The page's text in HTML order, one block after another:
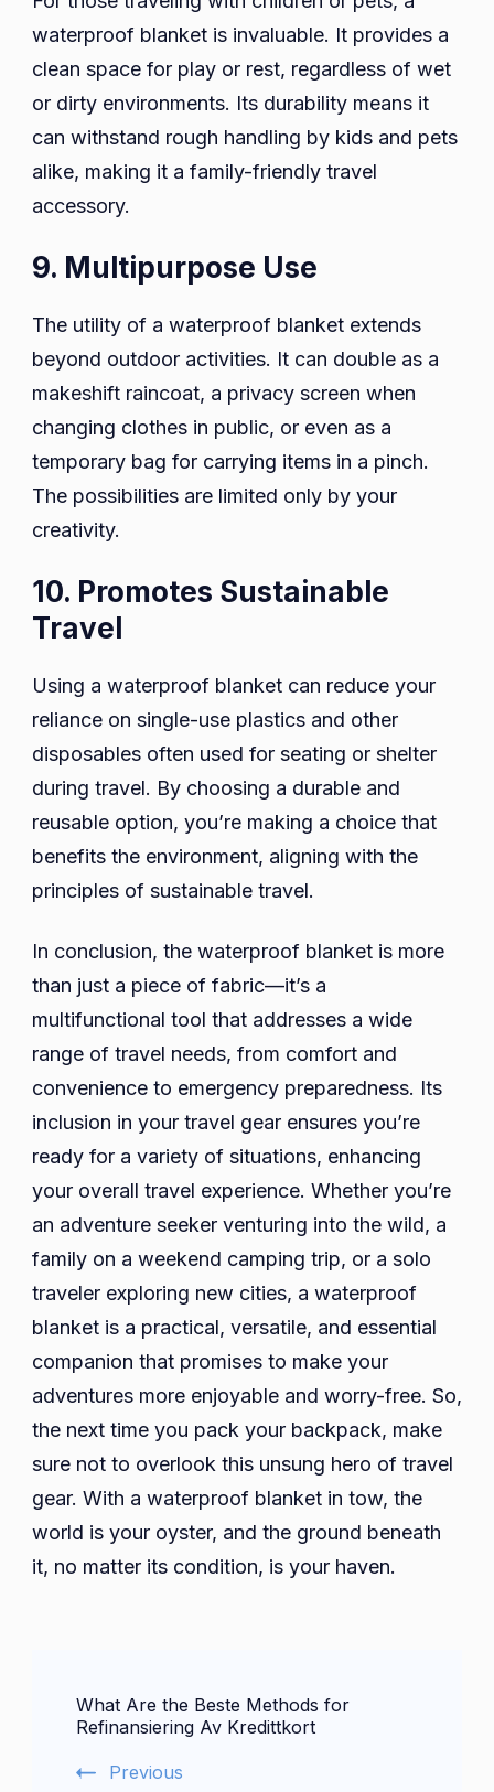
waterproof blanket is invaluable. It provides a
clean space for play or rest, regardless of wet
or dirty environments. Its durability means it
can withstand rough handling by kids and pets
alike, making it a family-friendly travel
accessory.
9. Multipurpose Use
The utility of a waterproof blanket extends
beyond outdoor activities. It can double as a
makeshift raincoat, a privacy screen when
changing clothes in public, or even as a
temporary bag for carrying items in a pinch.
The possibilities are limited only by your
creativity.
10. Promotes Sustainable
Travel
Using a waterproof blanket can reduce your
reliance on single-use plastics and other
disposables often used for seating or shelter
during travel. By choosing a durable and
reusable option, you’re making a choice that
benefits the environment, aligning with the
principles of sustainable travel.
In conclusion, the waterproof blanket is more
than just a piece of fabric—it’s a
multifunctional tool that addresses a wide
range of travel needs, from comfort and
convenience to emergency preparedness. Its
inclusion in your travel gear ensures you’re
ready for a variety of situations, enhancing
your overall travel experience. Whether you’re
an adventure seeker venturing into the wild, a
family on a weekend camping trip, or a solo
traveler exploring new cities, a waterproof
blanket is a practical, versatile, and essential
companion that promises to make your
adventures more enjoyable and worry-free. So,
the next time you pack your backpack, make
sure not to overlook this unsung hero of travel
gear. With a waterproof blanket in tow, the
world is your oyster, and the ground beneath
it, no matter its condition, is your haven.
Navigation
What Are the Beste Methods for
Refinansiering Av Kredittkort
Previous